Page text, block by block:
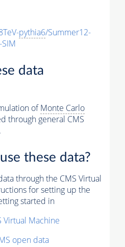
pythia6/Summer12-
data
ofMonte Carlo
through general CMS
these data?
through the CMS Virtual
for setting up the
started in
Virtual Machine
open data